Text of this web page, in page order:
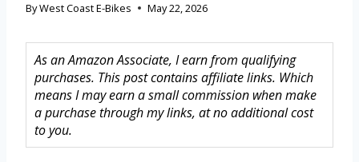
ByWest Coast E-Bikes May 22, 2026
As an Amazon Associate, I earn from qualifying
purchases. This post contains affiliate links. Which
means I may earn a small commission when make
a purchase through my links, at no additional cost
to you.